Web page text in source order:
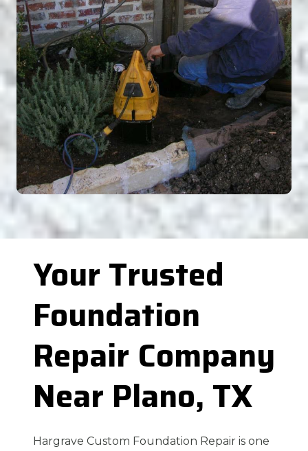
Your Trusted
Foundation
Repair Company
Near Plano, TX
Hargrave Custom Foundation Repair is one